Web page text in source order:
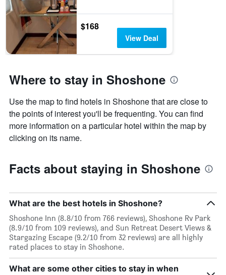
$168
View Deal
Where to stay in Shoshone
Use the map to find hotels in Shoshone that are close to
the points of interest you'll be frequenting. You can find
more information on a particular hotel within the map by
clicking on its name.
Facts about staying in Shoshone
What are the best hotels in Shoshone?
Shoshone Inn (8.8/10 from 766 reviews), Shoshone Rv Park
(8.9/10 from 109 reviews), and Sun Retreat Desert Views &
Stargazing Escape (9.2/10 from 32 reviews) are all highly
rated places to stay in Shoshone.
What are some other cities to stay in when